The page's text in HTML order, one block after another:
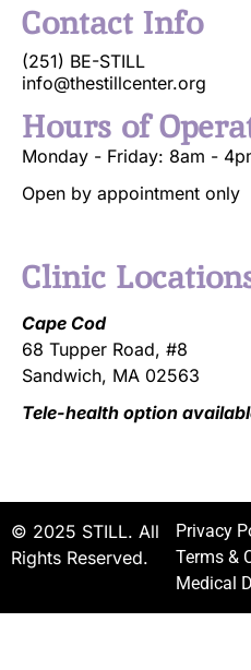
Contact Info
(251) BE-STILL
info@thestillcenter.org
Hours of
Monday - Friday: 8am -
Open by appointment only
Clinic
Cape Cod
68 Tupper Road, #8
Sandwich, MA 02563
Tele-health option
© 2025 STILL. All
Rights Reserved.
Privacy
Terms &
Medical